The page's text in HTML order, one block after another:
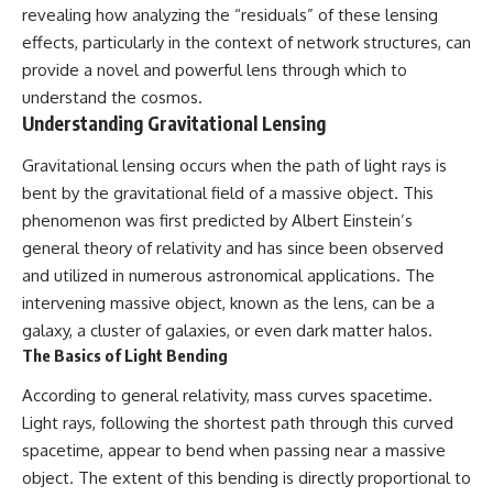
revealing how analyzing the “residuals” of these lensing
effects, particularly in the context of network structures, can
provide a novel and powerful lens through which to
understand the cosmos.
Understanding Gravitational Lensing
Gravitational lensing occurs when the path of light rays is
bent by the gravitational field of a massive object. This
phenomenon was first predicted by Albert Einstein’s
general theory of relativity and has since been observed
and utilized in numerous astronomical applications. The
intervening massive object, known as the lens, can be a
galaxy, a cluster of galaxies, or even dark matter halos.
The Basics of Light Bending
According to general relativity, mass curves spacetime.
Light rays, following the shortest path through this curved
spacetime, appear to bend when passing near a massive
object. The extent of this bending is directly proportional to